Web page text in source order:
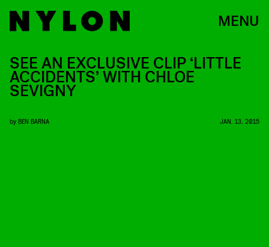
MENU
SEE AN EXCLUSIVE CLIP ‘LITTLE
ACCIDENTS’ WITH CHLOE
SEVIGNY
by BEN BARNA JAN. 13, 2015